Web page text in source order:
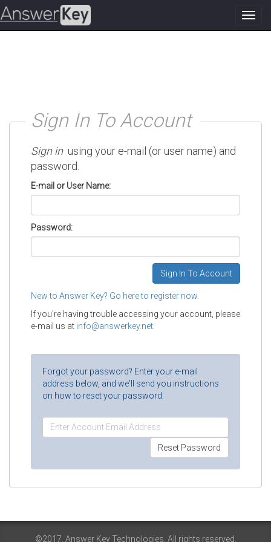
Sign In To Account
Sign inusing your e-mail (or user name) and
password.
E-mail or User Name:
Password:
New to Answer Key? Go here to register now.
If you're having trouble accessing your account, please
e-mail us at info@answerkey.net
Forgot your password? Enter your e-mail
address below, and we'll send you instructions
on how to reset your password.
©2017. Answer Key Technologies. All rights reserved.